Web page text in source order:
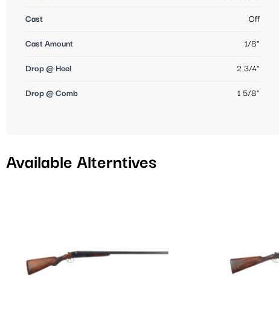
Cast Off
Cast Amount 1/8"
Drop @ Heel 2 3/4"
Drop @ Comb 1 5/8"
Available Alterntives